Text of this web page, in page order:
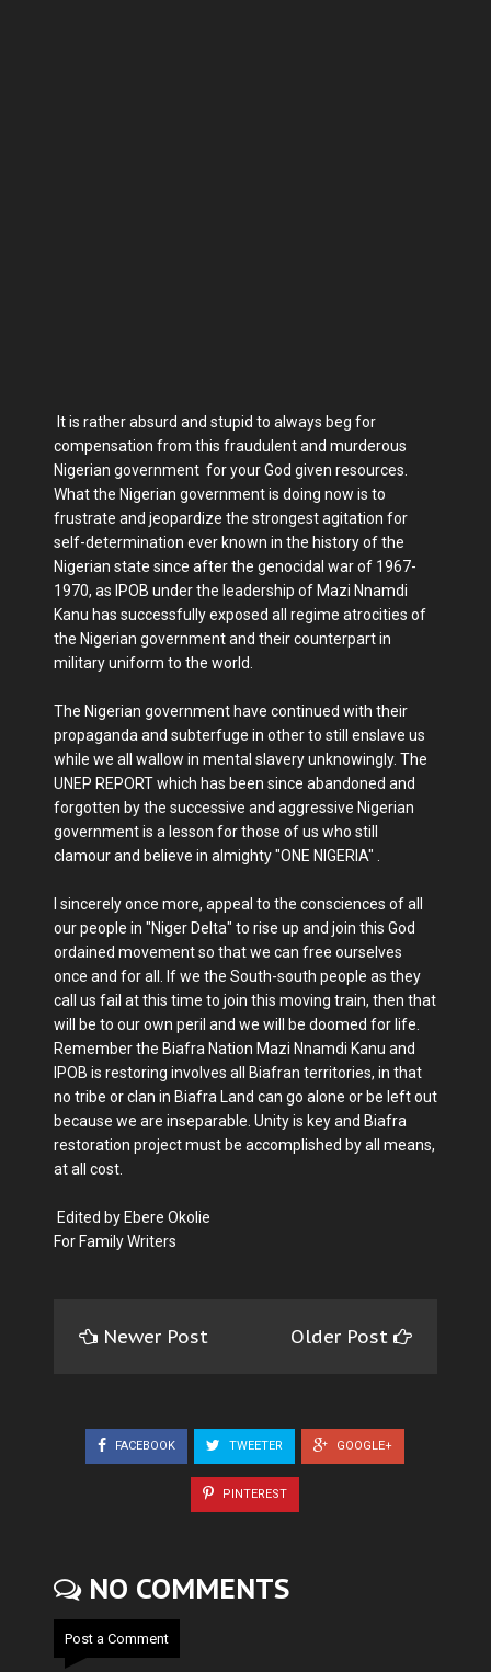
It is rather absurd and stupid to always beg for
compensation from this fraudulent and murderous
Nigerian government for your God given resources.
What the Nigerian government is doing now is to
frustrate and jeopardize the strongest agitation for
self-determination ever known in the history of the
Nigerian state since after the genocidal war of 1967-
1970, as IPOB under the leadership of Mazi Nnamdi
Kanu has successfully exposed all regime atrocities of
the Nigerian government and their counterpart in
military uniform to the world.
The Nigerian government have continued with their
propaganda and subterfuge in other to still enslave us
while we all wallow in mental slavery unknowingly. The
UNEP REPORT which has been since abandoned and
forgotten by the successive and aggressive Nigerian
government is a lesson for those of us who still
clamour and believe in almighty "ONE NIGERIA" .
I sincerely once more, appeal to the consciences of all
our people in "Niger Delta" to rise up and join this God
ordained movement so that we can free ourselves
once and for all. If we the South-south people as they
call us fail at this time to join this moving train, then that
will be to our own peril and we will be doomed for life.
Remember the Biafra Nation Mazi Nnamdi Kanu and
IPOB is restoring involves all Biafran territories, in that
no tribe or clan in Biafra Land can go alone or be left out
because we are inseparable. Unity is key and Biafra
restoration project must be accomplished by all means,
at all cost.
Edited by Ebere Okolie
For Family Writers
Newer Post Older Post
FACEBOOK TWEETER GOOGLE+
PINTEREST
NO COMMENTS
Post a Comment